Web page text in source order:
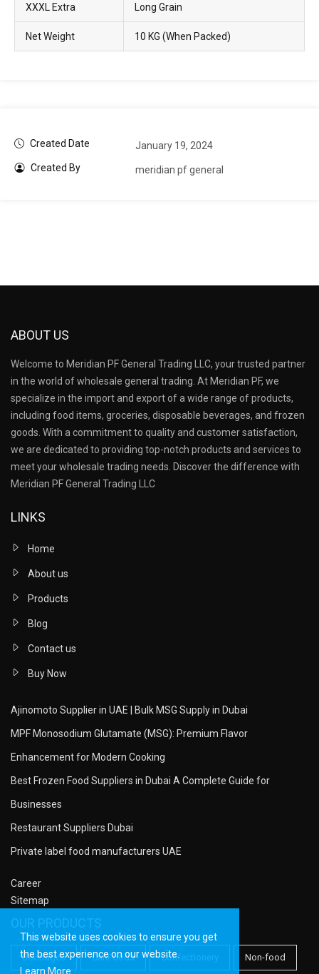
This website uses cookies to ensure you get
the best experience on our website.
Learn More
XXXL Extra Long Grain
Net Weight 10 KG (When Packed)
Created Date
January 19, 2024
Created By
meridian pf general
ABOUT US
Welcome to Meridian PF General Trading LLC, your trusted partner
in the world of wholesale general trading. At Meridian PF, we
specialize in the import and export of a wide range of products,
including food items, groceries, disposable beverages, and frozen
goods. With a commitment to quality and customer satisfaction,
we are dedicated to providing top-notch products and services to
meet your wholesale trading needs. Discover the difference with
Meridian PF General Trading LLC
LINKS
Home
About us
Products
Blog
Contact us
Buy Now
Ajinomoto Supplier in UAE | Bulk MSG Supply in Dubai
MPF Monosodium Glutamate (MSG): Premium Flavor
Enhancement for Modern Cooking
Best Frozen Food Suppliers in Dubai A Complete Guide for
Businesses
Restaurant Suppliers Dubai
Private label food manufacturers UAE
Career
Sitemap
Beverages CanFoods Confectionery Non-food